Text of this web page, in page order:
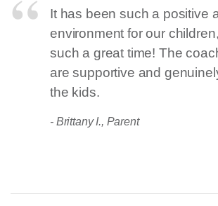
It has been such a positive
environment for our
such a great time! The
are supportive and
the kids.
- Brittany I., Parent